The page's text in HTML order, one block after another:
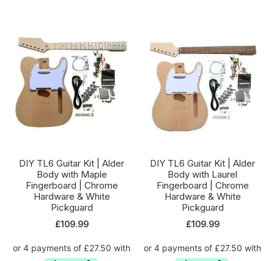
DIY TL6 Guitar Kit | Alder
Body with Maple
Fingerboard | Chrome
Hardware & White
Pickguard
£109.99
DIY TL6 Guitar Kit | Alder
Body with Laurel
Fingerboard | Chrome
Hardware & White
Pickguard
£109.99